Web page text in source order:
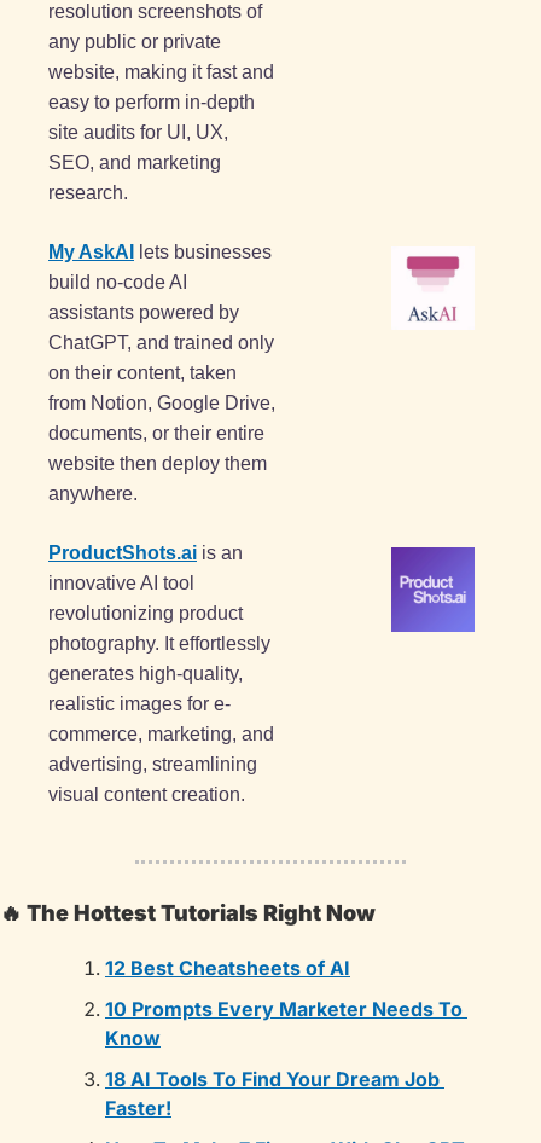
resolution screenshots of
any public or private
website, making it fast and
easy to perform in-depth
site audits for UI, UX,
SEO, and marketing
research.
My AskAI
lets businesses
build no-code AI
assistants powered by
ChatGPT, and trained only
on their content, taken
from Notion, Google Drive,
documents, or their entire
website then deploy them
anywhere.
ProductShots.ai is an
innovative AI tool
revolutionizing product
photography. It effortlessly
generates high-quality,
realistic images for e-
commerce, marketing, and
advertising, streamlining
visual content creation.
🔥 The Hottest Tutorials Right Now
12 Best Cheatsheets of AI
10 Prompts Every Marketer Needs To
Know
18 AI Tools To Find Your Dream Job
Faster!